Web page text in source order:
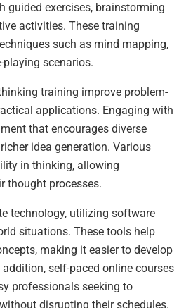
guided exercises, brainstorming
activities. These training
such as mind mapping,
scenarios.
training improve problem-
applications. Engaging with
that encourages diverse
idea generation. Various
in thinking, allowing
thought processes.
technology, utilizing software
situations. These tools help
making it easier to develop
self-paced online courses
professionals seeking to
disrupting their schedules.